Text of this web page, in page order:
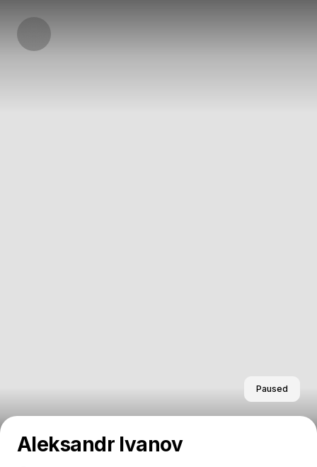
Aleksandr Ivanov
Paused